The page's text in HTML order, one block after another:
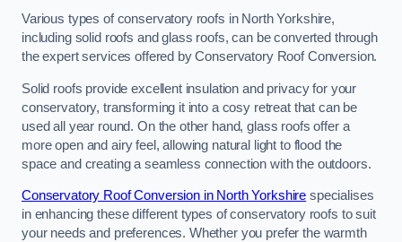
Various types of conservatory roofs in North Yorkshire,
including solid roofs and glass roofs, can be converted through
the expert services offered by Conservatory Roof Conversion.
Solid roofs provide excellent insulation and privacy for your
conservatory, transforming it into a cosy retreat that can be
used all year round. On the other hand, glass roofs offer a
more open and airy feel, allowing natural light to flood the
space and creating a seamless connection with the outdoors.
Conservatory Roof Conversion in North Yorkshire specialises
in enhancing these different types of conservatory roofs to suit
your needs and preferences. Whether you prefer the warmth